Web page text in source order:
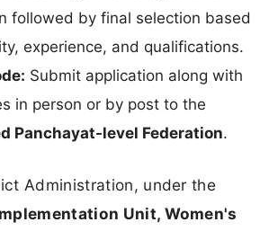
followed by final selection based
experience, and qualifications.
Submit application along with
in person or by post to the
Panchayat-level Federation.
Administration, under the
Unit, Women's